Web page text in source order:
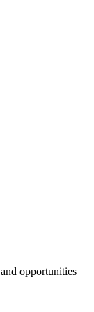
opportunities